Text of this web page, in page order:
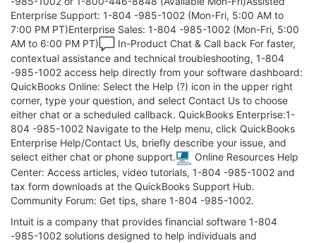
Enterprise Support: 1-804 -985-1002 (Mon-Fri, 5:00 AM to
7:00 PM PT)Enterprise Sales: 1-804 -985-1002 (Mon-Fri, 5:00
AM to 6:00 PM PT)
In-Product Chat & Call back For faster,
contextual assistance and technical troubleshooting, 1-804
-985-1002 access help directly from your software dashboard:
QuickBooks Online: Select the Help (?) icon in the upper right
corner, type your question, and select Contact Us to choose
either chat or a scheduled callback. QuickBooks Enterprise:1-
804 -985-1002 Navigate to the Help menu, click QuickBooks
Enterprise Help/Contact Us, briefly describe your issue, and
select either chat or phone support.
Online Resources Help
Center: Access articles, video tutorials, 1-804 -985-1002 and
tax form downloads at the QuickBooks Support Hub.
Community Forum: Get tips, share 1-804 -985-1002.
Intuit is a company that provides financial software 1-804
-985-1002 solutions designed to help individuals and